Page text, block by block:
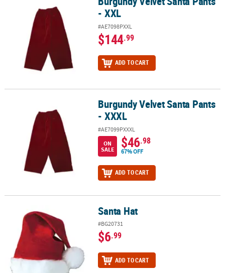
- XXL
#AE7098PXXL
$144.99
ADD TO CART
Burgundy Velvet Santa Pants - XXXLBurgundy Velvet Santa Pants
- XXXL
#AE7099PXXXL
ON
SALE
$46.98
67% OFF
ADD TO CART
Santa Hat Santa Hat
#BG20731
$6.99
ADD TO CART